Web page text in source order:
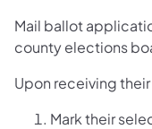
Mail ballot
county elections
Upon receiving
Mark their